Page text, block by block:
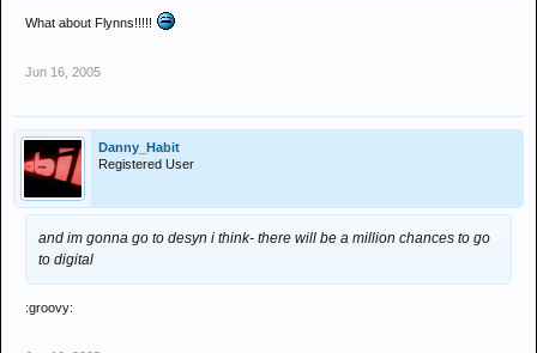
What about Flynns!!!!!
Jun 16, 2005
Danny_Habit
Registered User
and im gonna go to desyn i think- there will be a million chances to go
to digital
:groovy: